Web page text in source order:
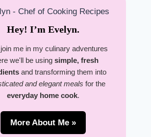
Hey! I’m Evelyn.
me in my culinary adventures
we'll be using simple, fresh
and transforming them into
and elegant meals for the
everyday home cook.
More About Me »